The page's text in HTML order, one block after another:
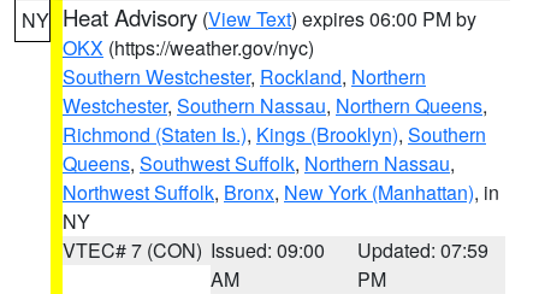
NY Heat Advisory (View Text) expires 06:00 PM by
OKX (https://weather.gov/nyc)
Southern Westchester, Rockland, Northern
Westchester, Southern Nassau, Northern Queens,
Richmond (Staten Is.), Kings (Brooklyn), Southern
Queens, Southwest Suffolk, Northern Nassau,
Northwest Suffolk, Bronx, New York (Manhattan), in
NY
VTEC# 7 (CON) Issued: 09:00
AM
Updated: 07:59
PM